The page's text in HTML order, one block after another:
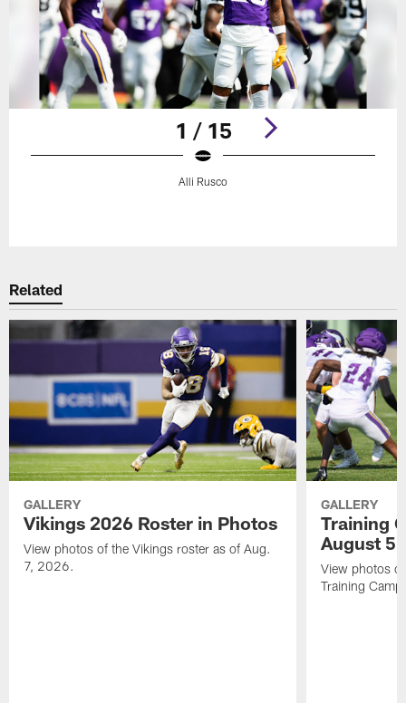
1 / 15
Alli Rusco
Related
GALLERY
Vikings 2026 Roster in Photos
View photos of the Vikings roster as of Aug.
7, 2026.
GALLERY
Training
August 5
View photos
Training